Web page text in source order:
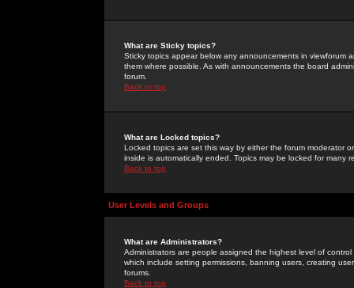
What are Sticky topics?
Sticky topics appear below any announcements in
them where possible. As with announcements the board
forum.
Back to top
What are Locked topics?
Locked topics are set this way by either the forum moderator
inside is automatically ended. Topics may be locked for many
Back to top
User Levels and Groups
What are Administrators?
Administrators are people assigned the highest level of
which include setting permissions, banning users, creating
forums.
Back to top